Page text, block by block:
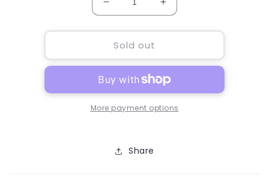
Decrease
quantity
for
Loyalty
5ml
Increase
quantity
for
5ml
Sold out
More payment options
Share